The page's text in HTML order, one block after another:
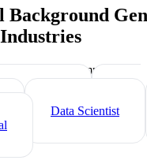
Background
tips and templates
Data Scientist